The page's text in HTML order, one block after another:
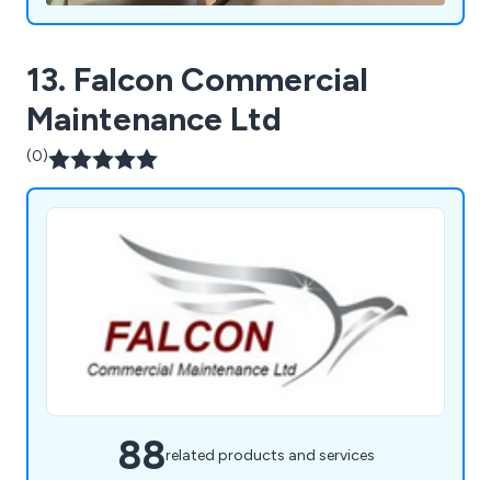
13. Falcon Commercial
Maintenance Ltd
(0)
88related products and services